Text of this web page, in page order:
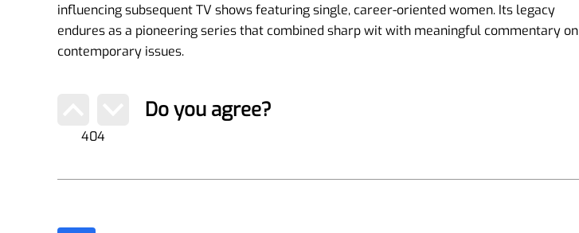
influencing subsequent TV shows featuring single, career-oriented women. Its legacy
endures as a pioneering series that combined sharp wit with meaningful commentary on
contemporary issues.
404
Do you agree?